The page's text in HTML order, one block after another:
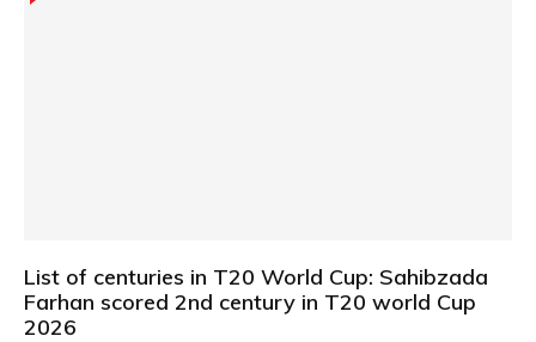
List of centuries in T20 World Cup: Sahibzada
Farhan scored 2nd century in T20 world Cup
2026